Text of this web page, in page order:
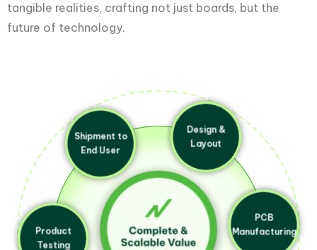
tangible realities, crafting not just boards, but the
future of technology.
Design &
Layout
PCB
Manufacturing
Testing
Shipment to
End User